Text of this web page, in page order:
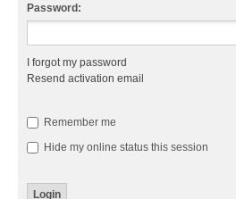
Password:
I forgot my password
Resend activation email
Remember me
Hide my online status this session